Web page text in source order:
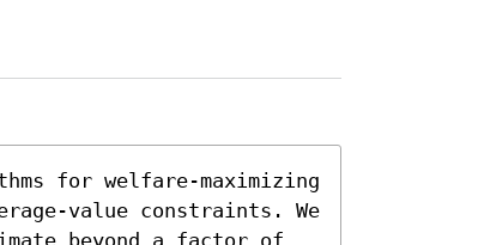
for welfare-maximizing
value constraints. We
beyond a factor of